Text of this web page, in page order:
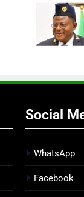
Social
WhatsApp
Facebook